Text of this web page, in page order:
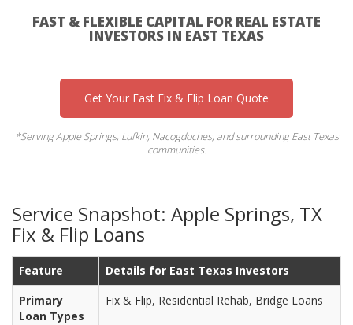
FAST & FLEXIBLE CAPITAL FOR REAL ESTATE
INVESTORS IN EAST TEXAS
Get Your Fast Fix & Flip Loan Quote
*Serving Apple Springs, Lufkin, Nacogdoches, and surrounding East Texas
communities.
Service Snapshot: Apple Springs, TX
Fix & Flip Loans
Feature
Details for East Texas Investors
Primary
Loan Types
Fix & Flip, Residential Rehab, Bridge Loans